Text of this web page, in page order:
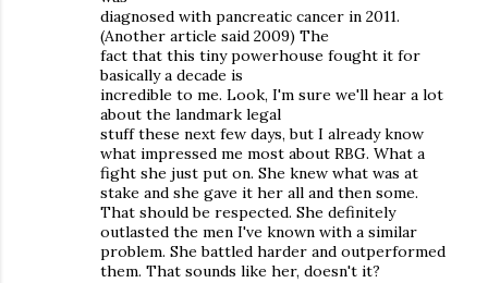
diagnosed with pancreatic cancer in 2011.
(Another article said 2009) The
fact that this tiny powerhouse fought it for
basically a decade is
incredible to me. Look, I'm sure we'll hear a lot
about the landmark legal
stuff these next few days, but I already know
what impressed me most about RBG. What a
fight she just put on. She knew what was at
stake and she gave it her all and then some.
That should be respected. She definitely
outlasted the men I've known with a similar
problem. She battled harder and outperformed
them. That sounds like her, doesn't it?